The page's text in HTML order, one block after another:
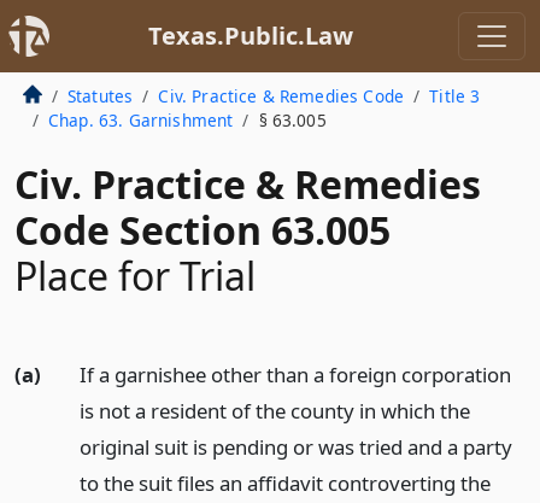
Texas.Public.Law
Statutes Civ. Practice & Remedies Code
Title 3
Chap. 63. Garnishment
§ 63.005
Civ. Practice & Remedies
Code Section 63.005
Place for Trial
(a)
If a garnishee other than a foreign corporation
is not a resident of the county in which the
original suit is pending or was tried and a party
to the suit files an affidavit controverting the